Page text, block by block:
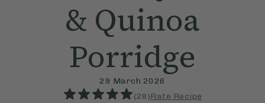
& Quinoa
Porridge
29 March 2026
(28)Rate Recipe